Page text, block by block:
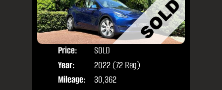
Price:
SOLD
Year:
2022 (72 Reg)
Mileage:
30,362